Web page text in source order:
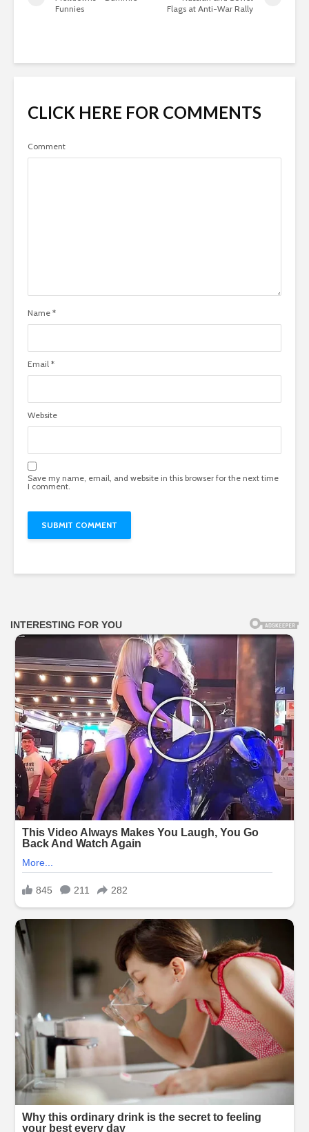
Funnies
Flags at Anti-War Rally
CLICK HERE FOR COMMENTS
Comment
Name *
Email *
Website
Save my name, email, and website in this browser for the next time
I comment.